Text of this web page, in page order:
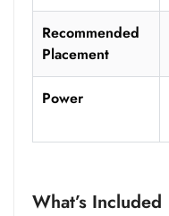
Recommended
Placement
Power
What’s Included